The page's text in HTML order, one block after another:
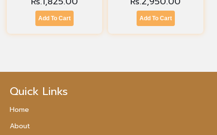
Add To Cart Add To Cart
Quick Links
Home
About